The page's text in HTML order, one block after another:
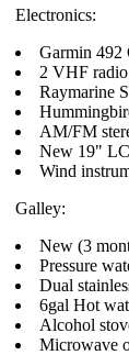
Electronics:
Garmin 492
2 VHF
Raymarine
AM/FM
New 19"
Wind
Galley:
New (3
Pressure
Dual
6gal Hot
Alcohol
Microwave